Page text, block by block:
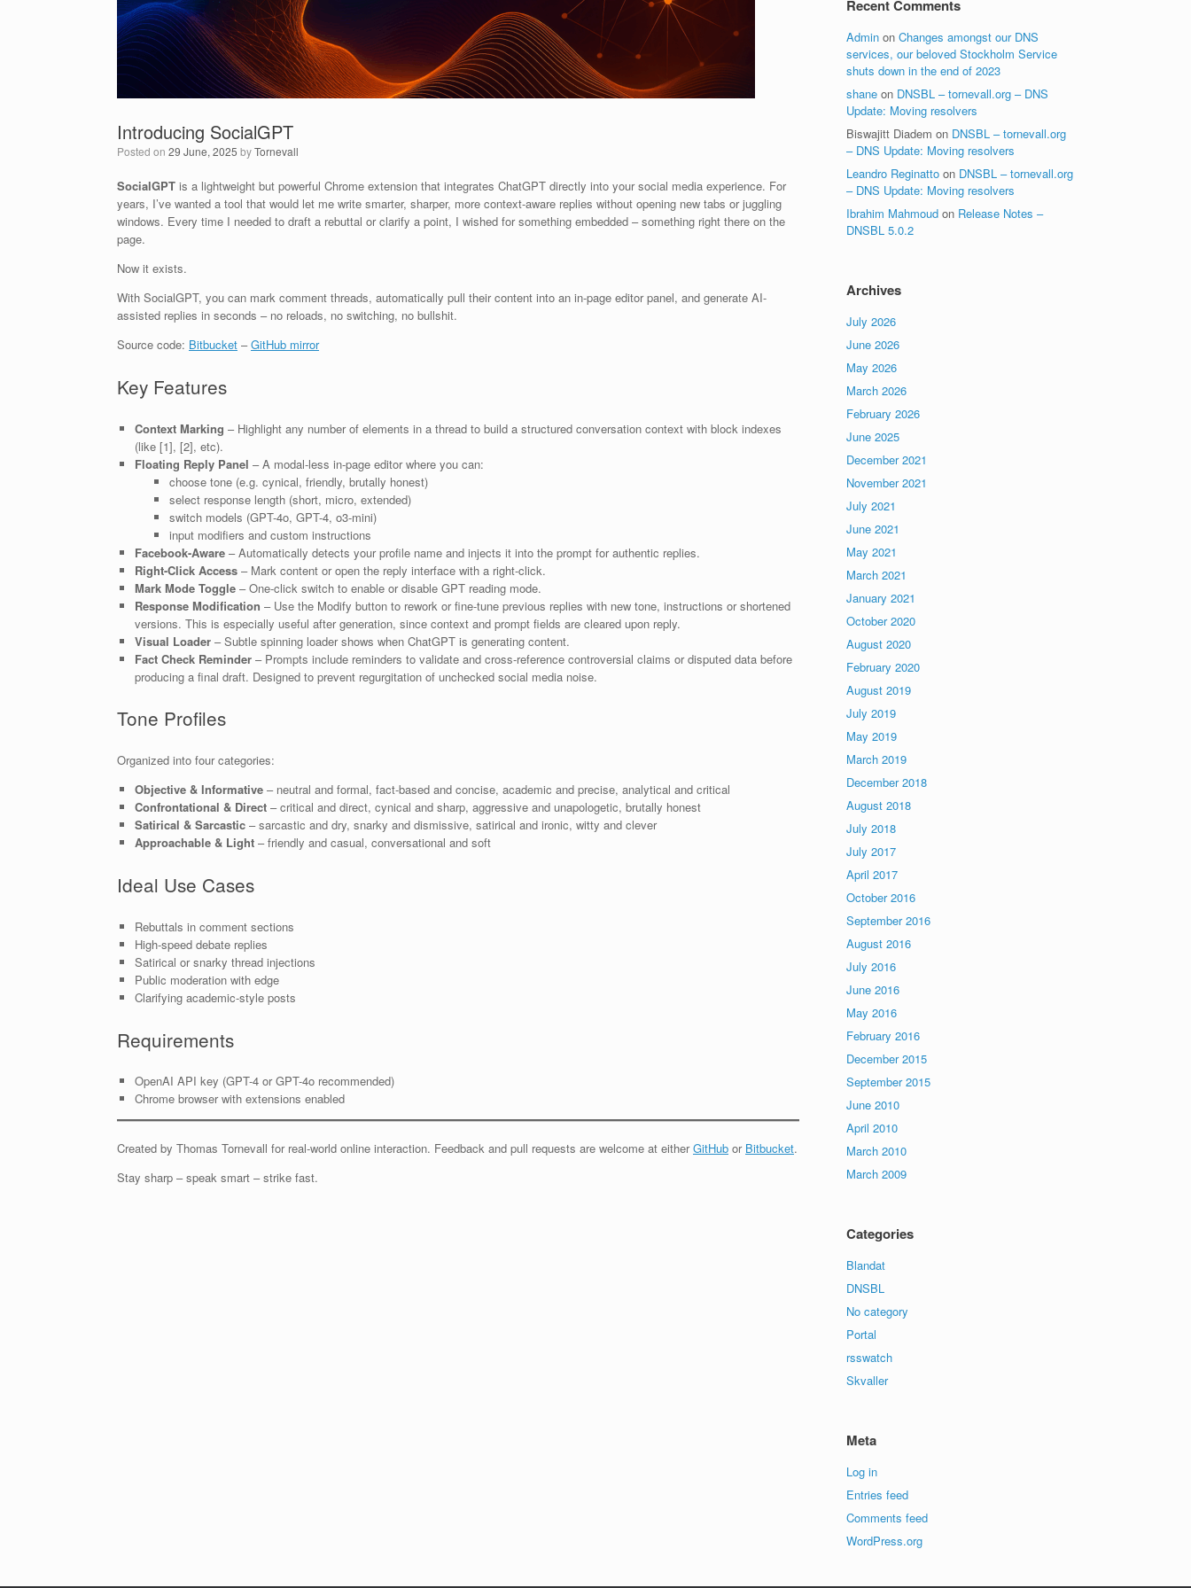
Introducing SocialGPT
Posted on 29 June, 2025 byTornevall
SocialGPT is a lightweight but powerful Chrome extension that integrates ChatGPT directly into your social media experience. For
years, I’ve wanted a tool that would let me write smarter, sharper, more context-aware replies without opening new tabs or juggling
windows. Every time I needed to draft a rebuttal or clarify a point, I wished for something embedded – something right there on the
page.
Now it exists.
With SocialGPT, you can mark comment threads, automatically pull their content into an in-page editor panel, and generate AI-
assisted replies in seconds – no reloads, no switching, no bullshit.
Source code: Bitbucket –GitHub mirror
Key Features
Context Marking – Highlight any number of elements in a thread to build a structured conversation context with block indexes
(like [1], [2], etc).
Floating Reply Panel – A modal-less in-page editor where you can:
choose tone (e.g. cynical, friendly, brutally honest)
select response length (short, micro, extended)
switch models (GPT-4o, GPT-4, o3-mini)
input modifiers and custom instructions
Facebook-Aware– Automatically detects your profile name and injects it into the prompt for authentic replies.
Right-Click Access– Mark content or open the reply interface with a right-click.
Mark Mode Toggle– One-click switch to enable or disable GPT reading mode.
Response Modification – Use the Modify button to rework or fine-tune previous replies with new tone, instructions or shortened
versions. This is especially useful after generation, since context and prompt fields are cleared upon reply.
Visual Loader– Subtle spinning loader shows when ChatGPT is generating content.
Fact Check Reminder– Prompts include reminders to validate and cross-reference controversial claims or disputed data before
producing a final draft. Designed to prevent regurgitation of unchecked social media noise.
Tone Profiles
Organized into four categories:
Objective & Informative– neutral and formal, fact-based and concise, academic and precise, analytical and critical
Confrontational & Direct– critical and direct, cynical and sharp, aggressive and unapologetic, brutally honest
Satirical & Sarcastic– sarcastic and dry, snarky and dismissive, satirical and ironic, witty and clever
Approachable & Light– friendly and casual, conversational and soft
Ideal Use Cases
Rebuttals in comment sections
High-speed debate replies
Satirical or snarky thread injections
Public moderation with edge
Clarifying academic-style posts
Requirements
OpenAI API key (GPT-4 or GPT-4o recommended)
Chrome browser with extensions enabled
Created by Thomas Tornevall for real-world online interaction. Feedback and pull requests are welcome at eitherGitHub or Bitbucket.
Stay sharp – speak smart – strike fast.
Recent Comments
Admin onChanges amongst our DNS
services, our beloved Stockholm Service
shuts down in the end of 2023
shane on DNSBL – tornevall.org – DNS
Update: Moving resolvers
Biswajitt Diadem on DNSBL – tornevall.org
– DNS Update: Moving resolvers
Leandro Reginatto on DNSBL – tornevall.org
– DNS Update: Moving resolvers
Ibrahim Mahmoud on Release Notes –
DNSBL 5.0.2
Archives
July 2026
June 2026
May 2026
March 2026
February 2026
June 2025
December 2021
November 2021
July 2021
June 2021
May 2021
March 2021
January 2021
October 2020
August 2020
February 2020
August 2019
July 2019
May 2019
March 2019
December 2018
August 2018
July 2018
July 2017
April 2017
October 2016
September 2016
August 2016
July 2016
June 2016
May 2016
February 2016
December 2015
September 2015
June 2010
April 2010
March 2010
March 2009
Categories
Blandat
DNSBL
No category
Portal
rsswatch
Skvaller
Meta
Log in
Entries feed
Comments feed
WordPress.org